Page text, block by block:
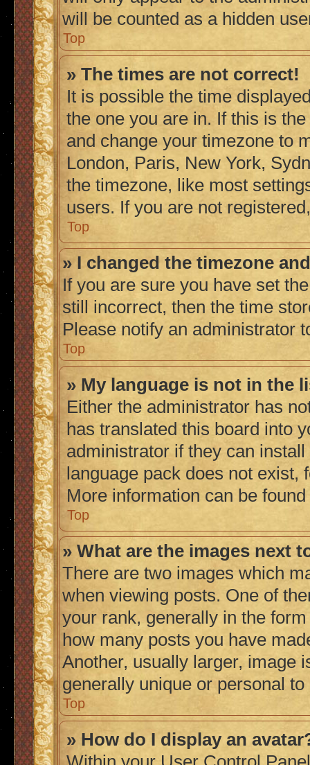
will be counted as a hidden
Top
» The times are not correct!
It is possible the time
the one you are in. If this is
and change your timezone to
London, Paris, New York,
the timezone, like most
users. If you are not
Top
» I changed the timezone
If you are sure you have set
still incorrect, then the time
Please notify an administrator
Top
» My language is not in the
Either the administrator has
has translated this board into
administrator if they can
language pack does not
More information can be
Top
» What are the images next
There are two images which
when viewing posts. One of
your rank, generally in the
how many posts you have
Another, usually larger, image
generally unique or personal to
Top
» How do I display an